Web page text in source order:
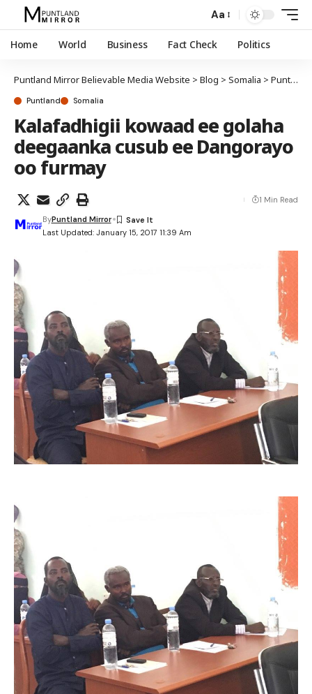
Aa
Home World Business Fact Check Politics
Puntland Mirror Believable Media Website > Blog > Somalia > Puntland
Puntland Somalia
Kalafadhigii kowaad ee golaha
deegaanka cusub ee Dangorayo
oo furmay
Last Updated: January 15, 2017 11:39 Am
ByPuntland Mirror
1 Min Read